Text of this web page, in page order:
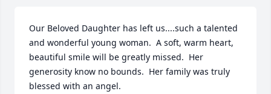
Our Beloved Daughter has left us....such a talented
and wonderful young woman.  A soft, warm heart,
beautiful smile will be greatly missed.  Her
generosity know no bounds.  Her family was truly
blessed with an angel.